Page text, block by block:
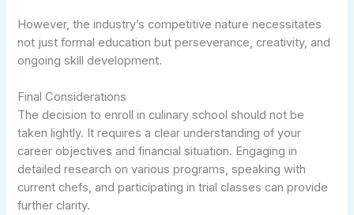
However, the industry’s competitive nature necessitates
not just formal education but perseverance, creativity, and
ongoing skill development.
Final Considerations
The decision to enroll in culinary school should not be
taken lightly. It requires a clear understanding of your
career objectives and financial situation. Engaging in
detailed research on various programs, speaking with
current chefs, and participating in trial classes can provide
further clarity.